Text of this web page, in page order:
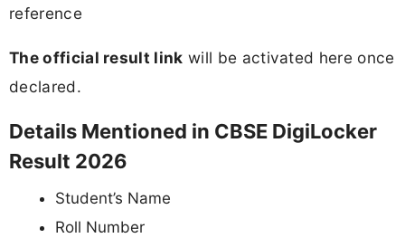
reference
The official result link will be activated here once
declared.
Details Mentioned in CBSE DigiLocker
Result 2026
Student’s Name
Roll Number